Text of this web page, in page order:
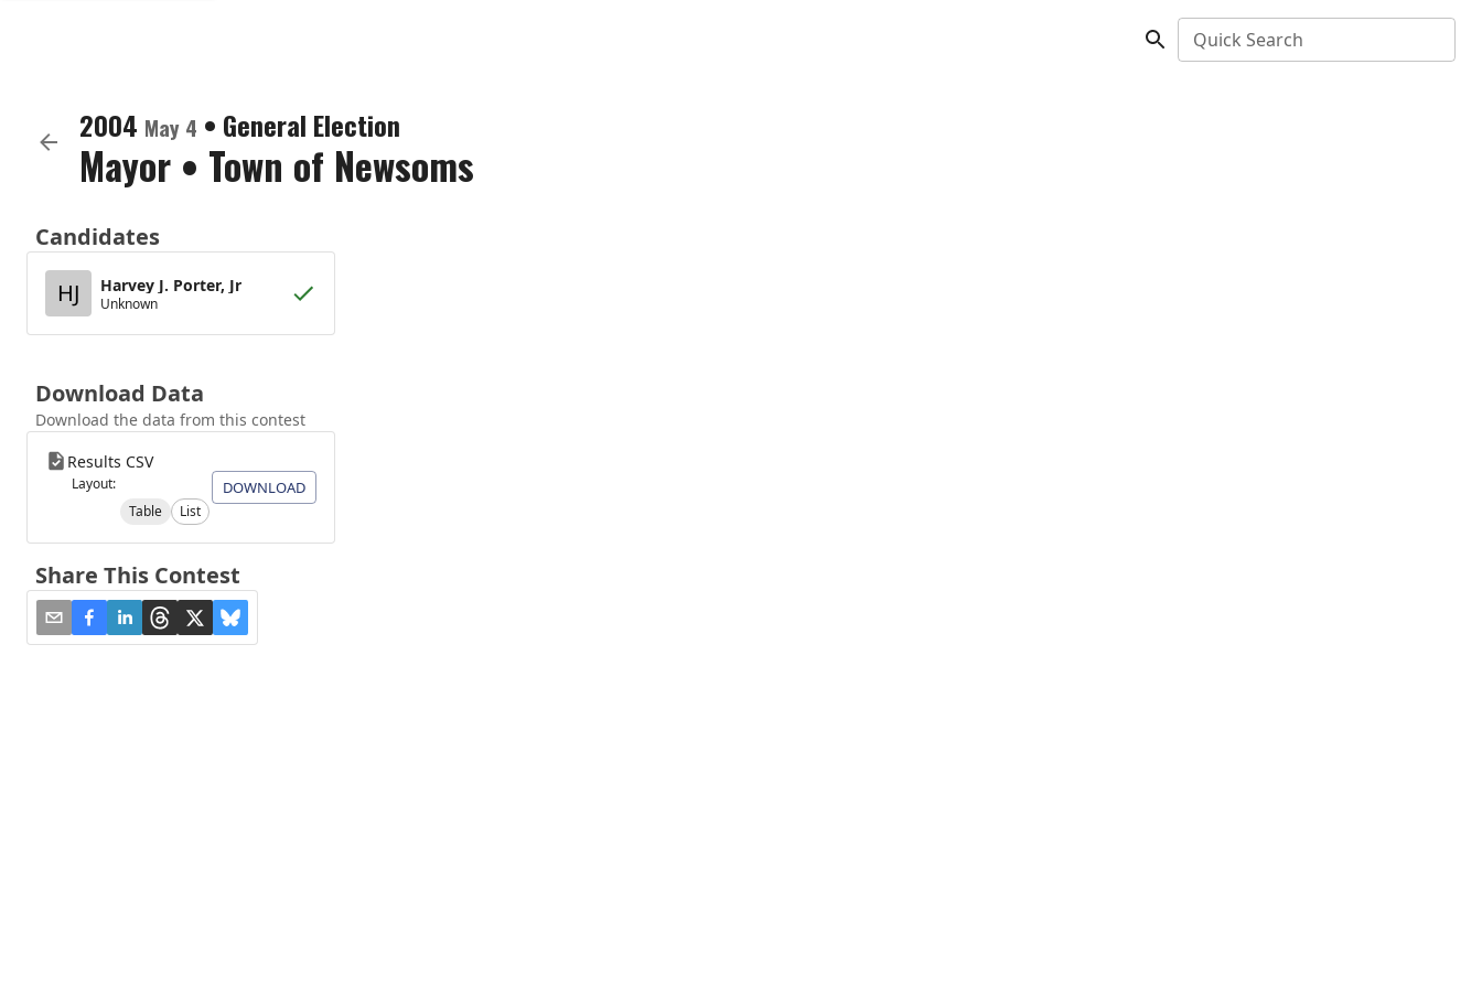
Quick Search
2004 May 4 • General Election
Mayor • Town of Newsoms
Candidates
HJ
Harvey J. Porter, Jr
Unknown
Download Data
Download the data from this contest
Results CSV
Layout:
Table
List
DOWNLOAD
Share This Contest